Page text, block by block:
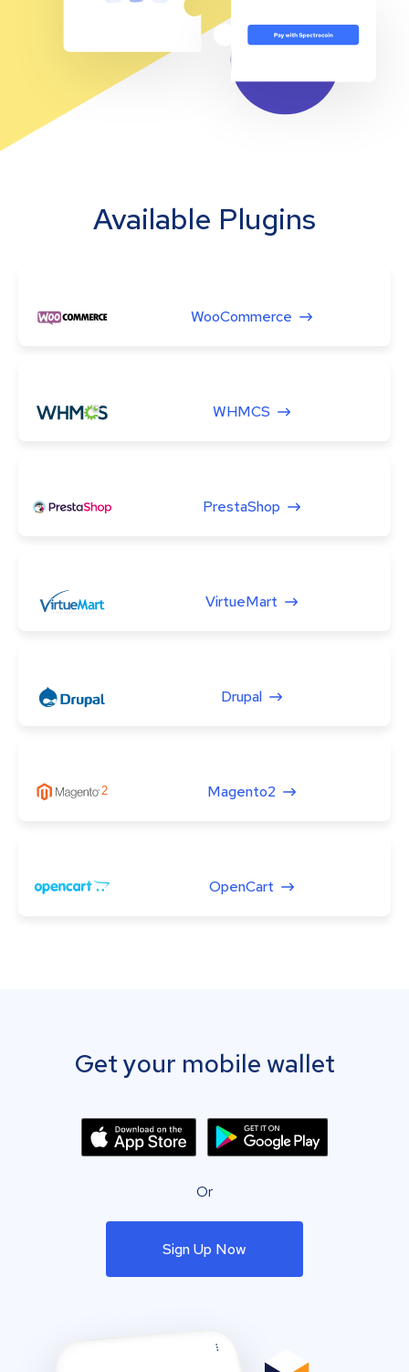
Available Plugins
WooCommerce
WHMCS
PrestaShop
VirtueMart
Drupal
Magento2
OpenCart
Get your mobile wallet
Or
Sign Up Now